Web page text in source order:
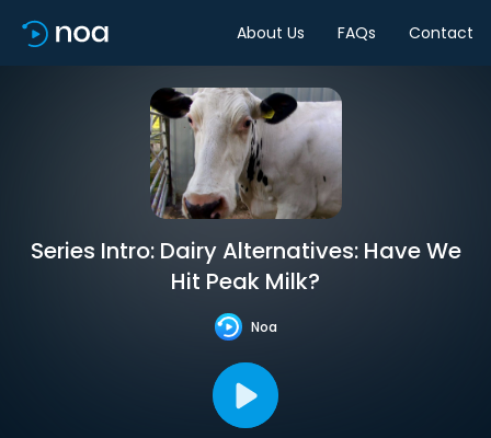
About Us FAQs Contact
Series Intro: Dairy Alternatives: Have We
Hit Peak Milk?
Noa